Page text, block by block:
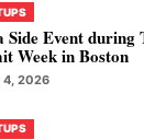
Side Event during
Week in Boston
4, 2026